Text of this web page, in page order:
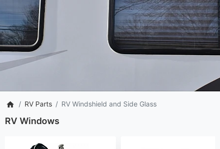
RV Parts RV Windshield and Side Glass
RV Windows